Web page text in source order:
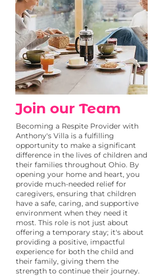
Join our Team
Becoming a Respite Provider with
Anthony's Villa is a fulfilling
opportunity to make a significant
difference in the lives of children and
their families throughout Ohio. By
opening your home and heart, you
provide much-needed relief for
caregivers, ensuring that children
have a safe, caring, and supportive
environment when they need it
most. This role is not just about
offering a temporary stay; it's about
providing a positive, impactful
experience for both the child and
their family, giving them the
strength to continue their journey.